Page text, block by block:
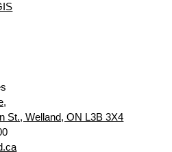
St., Welland, ON L3B 3X4